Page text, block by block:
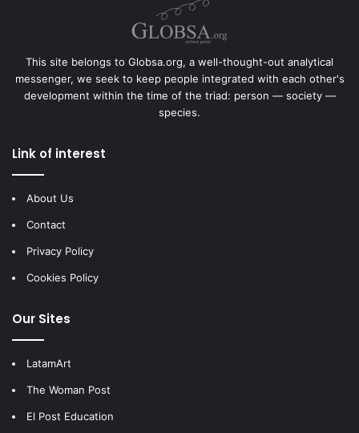
This site belongs to Globsa.org, a well-thought-out analytical
messenger, we seek to keep people integrated with each other's
development within the time of the triad: person — society —
species.
Link of interest
About Us
Contact
Privacy Policy
Cookies Policy
Our Sites
LatamArt
The Woman Post
El Post Education